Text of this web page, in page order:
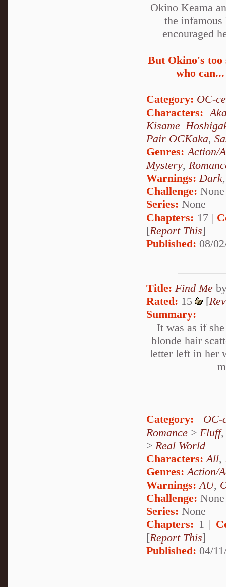
Okino Keama
the
encouraged
But Okino's too
who
Category: OC-
Characters:
Kisame
Pair OCKaka,
Genres:Action/
Mystery,
Warnings: Dark
Challenge: None
Series: None
Chapters: 17 |
[Report This]
Published: 08/
Title: Find Me
Rated: 15 [
Summary:
It was as if
blonde hair
letter left in her
Category:
OC-
Romance > Fluff
> Real World
Characters: All,
Genres:Action/
Warnings:AU,
Challenge: None
Series: None
Chapters: 1 |
[Report This]
Published: 04/